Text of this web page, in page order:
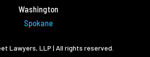
Washington
Spokane
Lawyers, LLP | All rights reserved.